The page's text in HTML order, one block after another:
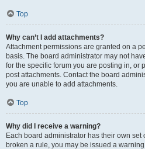
Top
Why can’t I add attachments?
Attachment permissions are granted on a
basis. The board administrator may not
for the specific forum you are posting in, or
post attachments. Contact the board
you are unable to add attachments.
Top
Why did I receive a warning?
Each board administrator has their own set
broken a rule, you may be issued a